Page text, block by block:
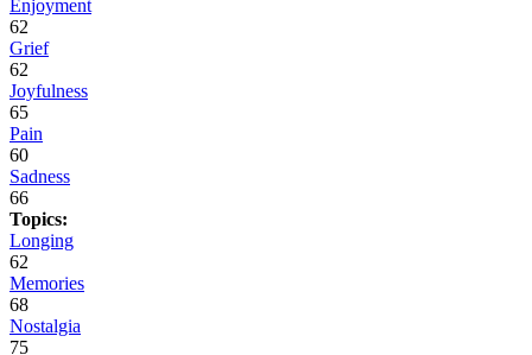
Enjoyment
62
Grief
62
Joyfulness
65
Pain
60
Sadness
66
Topics:
Longing
62
Memories
68
Nostalgia
75